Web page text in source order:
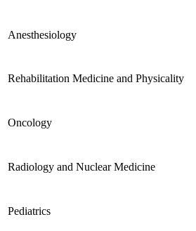
Anesthesiology
Rehabilitation Medicine and Physicality
Oncology
Radiology and Nuclear Medicine
Pediatrics